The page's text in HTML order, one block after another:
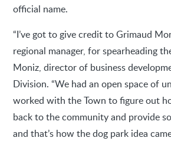
official name.
“I’ve got to give credit to Grimaud
regional manager, for spearheading
Moniz, director of business
Division. “We had an open space of
worked with the Town to figure out
back to the community and provide
and that’s how the dog park idea